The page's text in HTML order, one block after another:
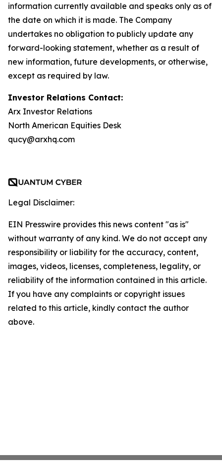
information currently available and speaks only as of
the date on which it is made. The Company
undertakes no obligation to publicly update any
forward-looking statement, whether as a result of
new information, future developments, or otherwise,
except as required by law.
Investor Relations Contact:
Arx Investor Relations
North American Equities Desk
qucy@arxhq.com
Legal Disclaimer:
EIN Presswire provides this news content "as is"
without warranty of any kind. We do not accept any
responsibility or liability for the accuracy, content,
images, videos, licenses, completeness, legality, or
reliability of the information contained in this article.
If you have any complaints or copyright issues
related to this article, kindly contact the author
above.